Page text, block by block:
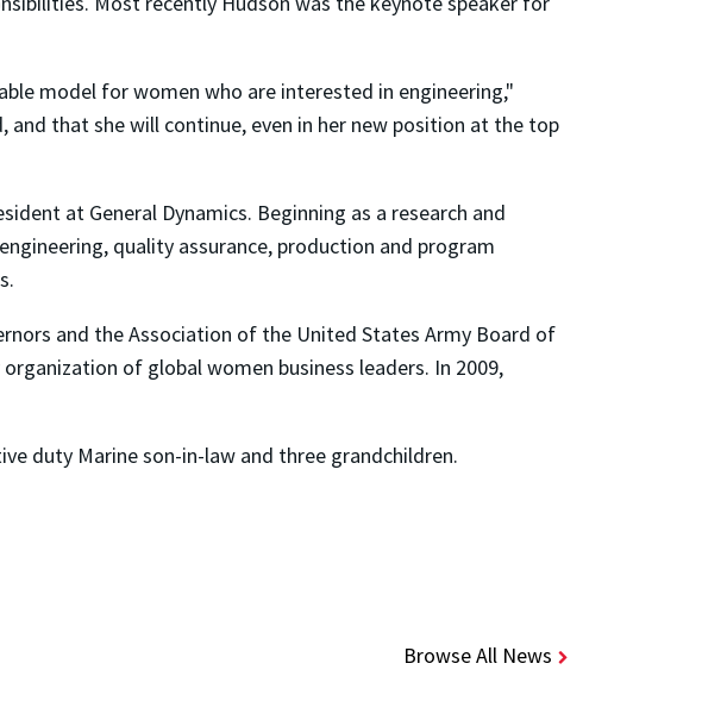
model for women who are interested in engineering,"
that she will continue, even in her new position at the top
at General Dynamics. Beginning as a research and
quality assurance, production and program
and the Association of the United States Army Board of
of global women business leaders. In 2009,
duty Marine son-in-law and three grandchildren.
Browse All News